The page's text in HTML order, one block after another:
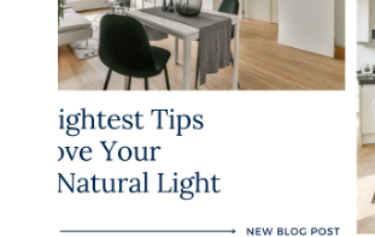
Our Seller Experience
Get Your Home's Value
Sold Gallery